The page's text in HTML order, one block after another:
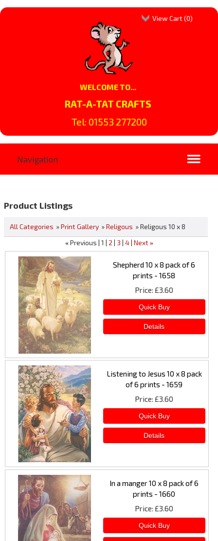
View Cart (0)
WELCOME TO...
RAT-A-TAT CRAFTS
Tel: 01553 277200
Product Listings
All Categories »Print Gallery »Religous » Religous 10 x 8
« Previous 1 2 3 4 Next »
Shepherd 10 x 8 pack of 6
prints - 1658
Price £3.60
Listening to Jesus 10 x 8 pack
of 6 prints - 1659
Price £3.60
In a manger 10 x 8 pack of 6
prints - 1660
Price £3.60